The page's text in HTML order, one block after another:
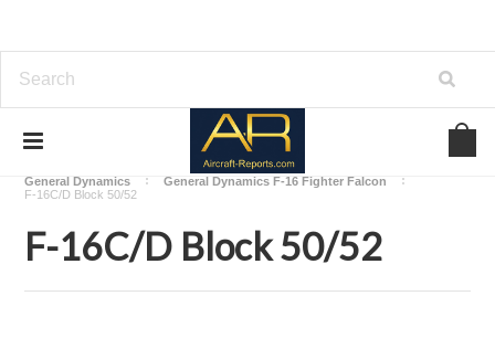
Download Aircraft Airframes Manuals
General Dynamics
General Dynamics F-16 Fighter Falcon
F-16C/D Block 50/52
F-16C/D Block 50/52